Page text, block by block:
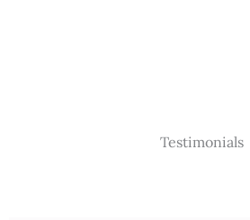
Testimonials